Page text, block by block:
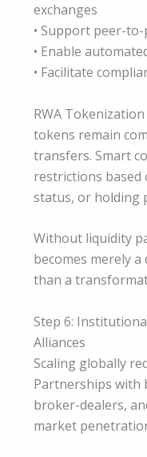
exchanges
• Support peer-
• Enable
• Facilitate
RWA
tokens remain
transfers. Smart
restrictions based
status, or holding
Without liquidity
becomes merely
than a
Step 6:
Alliances
Scaling globally
Partnerships with
broker-dealers,
market